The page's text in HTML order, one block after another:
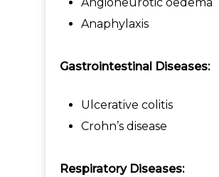
Anaphylaxis
Gastrointestinal Diseases:
Ulcerative colitis
Crohn’s disease
Respiratory Diseases: